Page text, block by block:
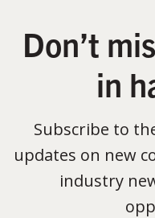
Don’t
in
Subscribe to
updates on new
industry